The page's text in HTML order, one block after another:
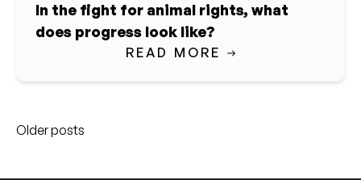
In the fight for animal rights, what
does progress look like?
READ MORE
Posts
Older posts